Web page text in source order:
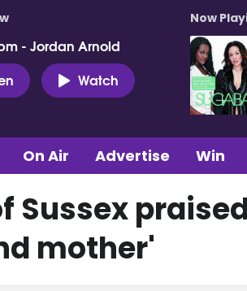
- Jordan Arnold
Watch
Now
On Air Advertise Win
Sussex
mother'